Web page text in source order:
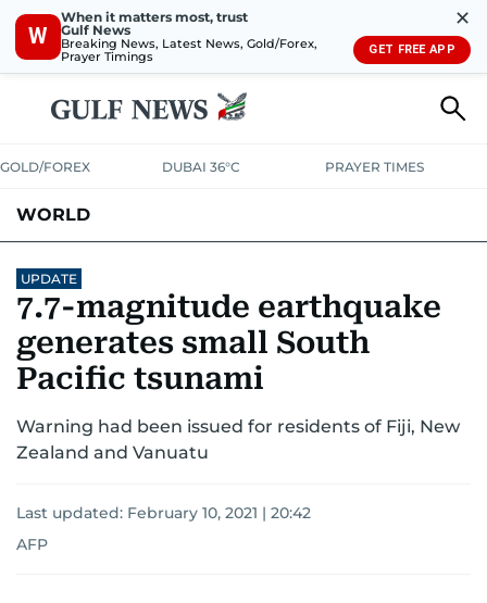
W
When it matters most, trust
Gulf News
Breaking News, Latest News, Gold/Forex,
Prayer Timings
✕
GET FREE APP
GOLD/FOREX DUBAI 36°C PRAYER TIMES
WORLD
GULFMENA
AUSTRALIA-NEW ZEALANDCORRECTIONS
UPDATE
7.7-magnitude earthquake
generates small South
Pacific tsunami
Warning had been issued for residents of Fiji, New
Zealand and Vanuatu
Last updated: February 10, 2021 | 20:42
AFP